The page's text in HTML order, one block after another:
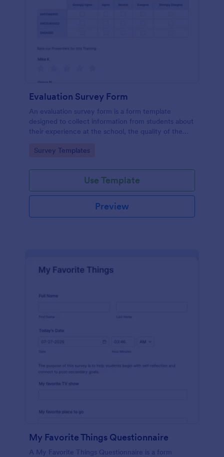
Evaluation Survey Form
An evaluation survey form is a form template
designed to collect information from students about
their experience at the school, the quality of the
Go to Category:
Survey Templates
Use Template
Preview
My Favorite Things Questionnaire
A My Favorite Things Questionnaire is a form